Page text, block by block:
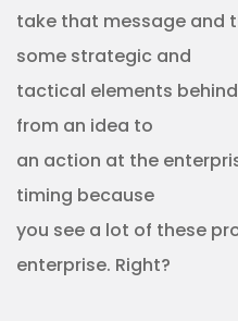
take that message and
some strategic and
tactical elements
from an idea to
an action at the
timing because
you see a lot of these
enterprise. Right?